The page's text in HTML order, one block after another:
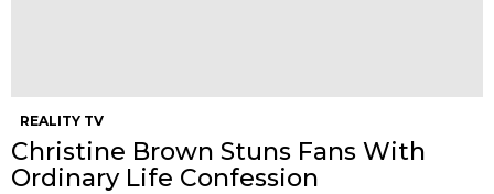
REALITY TV
Christine Brown Stuns Fans With
Ordinary Life Confession